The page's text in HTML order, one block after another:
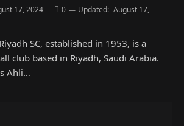
17, 2024 0 Updated: August 17,
SC, established in 1953, is a
club based in Riyadh, Saudi Arabia.
Ahli…